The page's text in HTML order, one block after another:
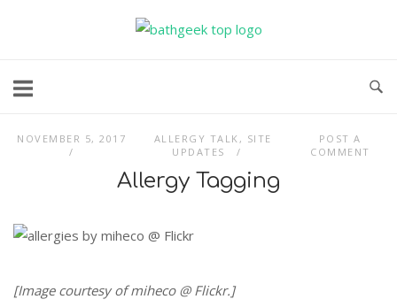
NOVEMBER 5, 2017 ALLERGY TALK , SITE
UPDATES
POST A
COMMENT
Allergy Tagging
[Image courtesy of miheco @ Flickr.]